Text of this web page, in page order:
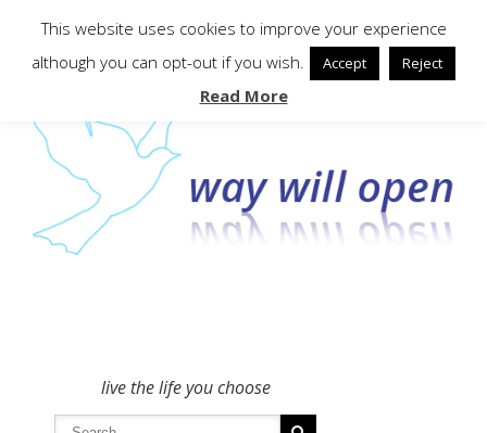
To get in touch - please use the Contact form
live the life you choose
This website uses cookies to improve your experience
although you can opt-out if you wish.
Accept Reject
Read More